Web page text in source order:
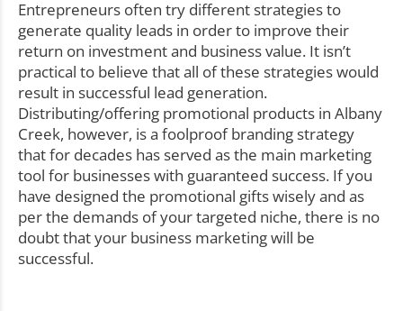
Entrepreneurs often try different strategies to
generate quality leads in order to improve their
return on investment and business value. It isn’t
practical to believe that all of these strategies would
result in successful lead generation.
Distributing/offering promotional products in Albany
Creek, however, is a foolproof branding strategy
that for decades has served as the main marketing
tool for businesses with guaranteed success. If you
have designed the promotional gifts wisely and as
per the demands of your targeted niche, there is no
doubt that your business marketing will be
successful.